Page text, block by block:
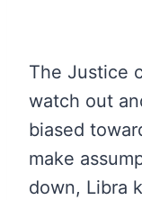
The Justice
watch out
biased
make
down, Libra